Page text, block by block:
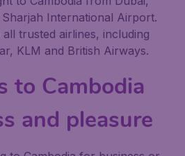
International Airport.
trusted airlines, including
KLM and British Airways.
to Cambodia
and pleasure